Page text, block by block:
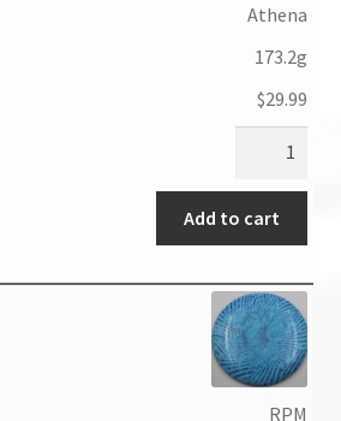
Athena
173.2g
$29.99
Add to cart
RPM